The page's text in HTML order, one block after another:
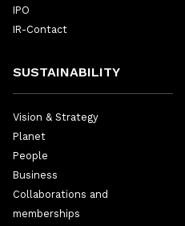
IPO
IR-Contact
SUSTAINABILITY
Vision & Strategy
Planet
People
Business
Collaborations and
memberships